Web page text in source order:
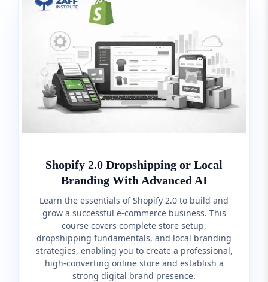
Shopify 2.0 Dropshipping or Local
Branding With Advanced AI
Learn the essentials of Shopify 2.0 to build and
grow a successful e-commerce business. This
course covers complete store setup,
dropshipping fundamentals, and local branding
strategies, enabling you to create a professional,
high-converting online store and establish a
strong digital brand presence.